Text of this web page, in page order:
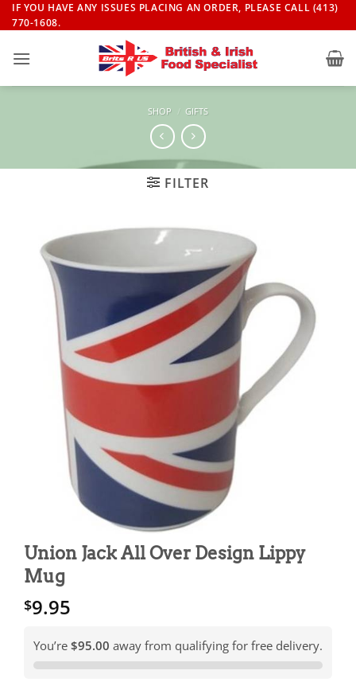
Skip
to
IF YOU HAVE ANY ISSUES PLACING AN ORDER, PLEASE CALL (413)
770-1608.
SHOP / GIFTS
FILTER
Union Jack All Over Design Lippy
Mug
$9.95
You’re $95.00 away from qualifying for free delivery.